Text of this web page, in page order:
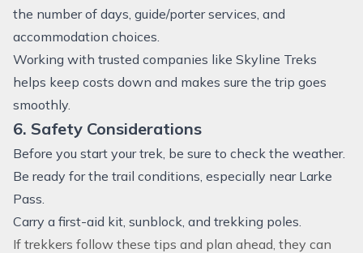
the number of days, guide/porter services, and
accommodation choices.
Working with trusted companies like Skyline Treks
helps keep costs down and makes sure the trip goes
smoothly.
6. Safety Considerations
Before you start your trek, be sure to check the weather.
Be ready for the trail conditions, especially near Larke
Pass.
Carry a first-aid kit, sunblock, and trekking poles.
If trekkers follow these tips and plan ahead, they can